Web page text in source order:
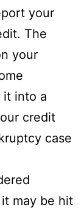
your
The
your
it into a
credit
case
may be hit